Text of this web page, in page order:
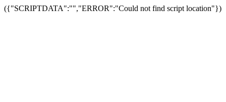
({"SCRIPTDATA":"","ERROR":"Could not find script location"})